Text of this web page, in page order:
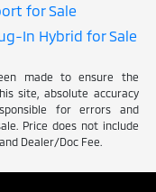
for Sale
In Hybrid for Sale
made to ensure the
site, absolute accuracy
for errors and
Price does not include
Dealer/Doc Fee.